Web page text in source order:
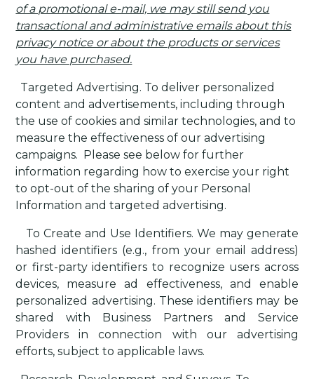
of a promotional e-mail, we may still send you
transactional and administrative emails about this
privacy notice or about the products or services
you have purchased.
Targeted Advertising. To deliver personalized
content and advertisements, including through
the use of cookies and similar technologies, and to
measure the effectiveness of our advertising
campaigns.
Please see below for further
information regarding how to exercise your right
to opt-out of the sharing of your Personal
Information and targeted advertising.
To Create and Use Identifiers. We may generate
hashed identifiers (e.g., from your email address)
or first-party identifiers to recognize users across
devices, measure ad effectiveness, and enable
personalized advertising. These identifiers may be
shared with Business Partners and Service
Providers in connection with our advertising
efforts, subject to applicable laws.